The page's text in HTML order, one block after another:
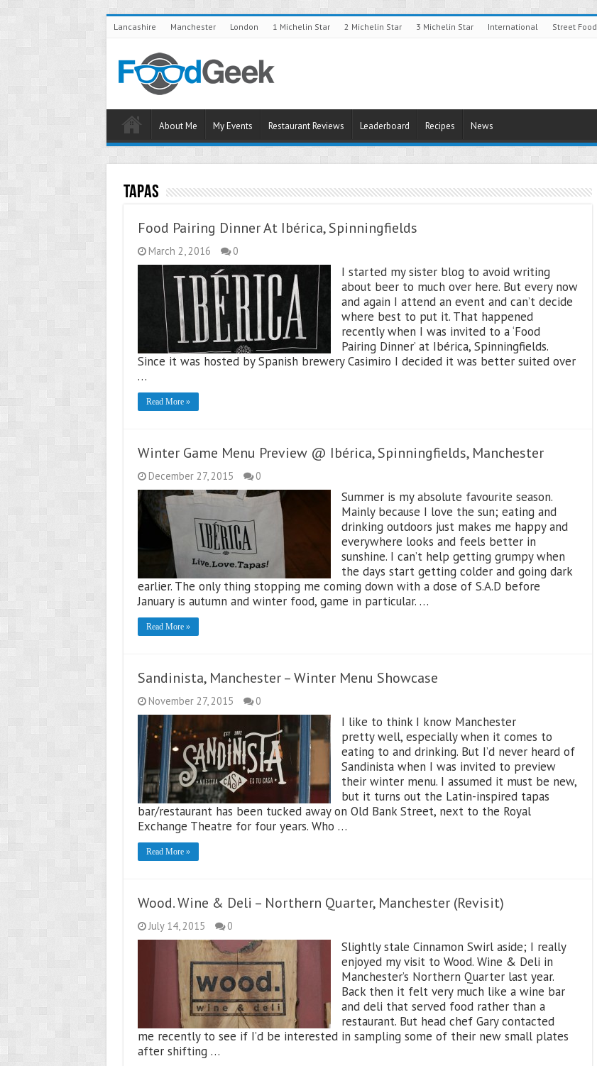
Lancashire Manchester London 1 Michelin Star 2 Michelin Star 3 Michelin Star International Street Food
About Me My Events Restaurant Reviews Leaderboard Recipes News
Tapas
Food Pairing Dinner At Ibérica, Spinningfields
March 2, 2016 0
I started my sister blog to avoid writing
about beer to much over here. But every now
and again I attend an event and can’t decide
where best to put it. That happened
recently when I was invited to a ‘Food
Pairing Dinner’ at Ibérica, Spinningfields.
Since it was hosted by Spanish brewery Casimiro I decided it was better suited over
…
Read More »
Winter Game Menu Preview @ Ibérica, Spinningfields, Manchester
December 27, 2015 0
Summer is my absolute favourite season.
Mainly because I love the sun; eating and
drinking outdoors just makes me happy and
everywhere looks and feels better in
sunshine. I can’t help getting grumpy when
the days start getting colder and going dark
earlier. The only thing stopping me coming down with a dose of S.A.D before
January is autumn and winter food, game in particular. …
Read More »
Sandinista, Manchester – Winter Menu Showcase
November 27, 2015 0
I like to think I know Manchester
pretty well, especially when it comes to
eating to and drinking. But I’d never heard of
Sandinista when I was invited to preview
their winter menu. I assumed it must be new,
but it turns out the Latin-inspired tapas
bar/restaurant has been tucked away on Old Bank Street, next to the Royal
Exchange Theatre for four years. Who …
Read More »
Wood. Wine & Deli – Northern Quarter, Manchester (Revisit)
July 14, 2015 0
Slightly stale Cinnamon Swirl aside; I really
enjoyed my visit to Wood. Wine & Deli in
Manchester’s Northern Quarter last year.
Back then it felt very much like a wine bar
and deli that served food rather than a
restaurant. But head chef Gary contacted
me recently to see if I’d be interested in sampling some of their new small plates
after shifting …